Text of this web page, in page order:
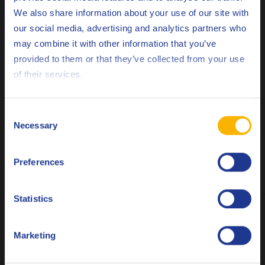
We also share information about your use of our site with
our social media, advertising and analytics partners who
may combine it with other information that you’ve
provided to them or that they’ve collected from your use
of their services.
Selection
Necessary
Preferences
Statistics
Marketing
English
Italiano